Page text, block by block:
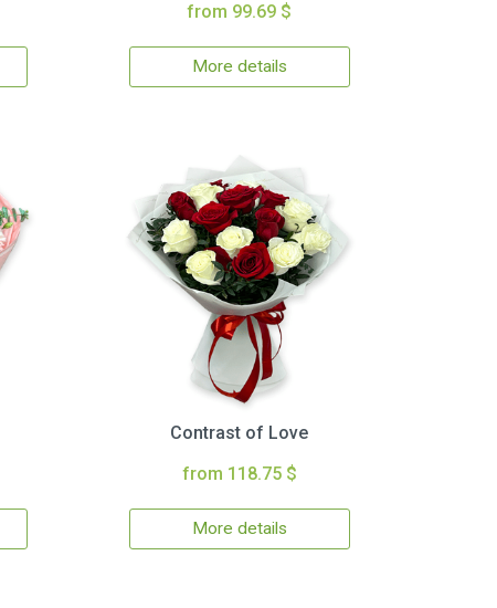
from 99.69 $
More details
Contrast of Love
from 118.75 $
More details